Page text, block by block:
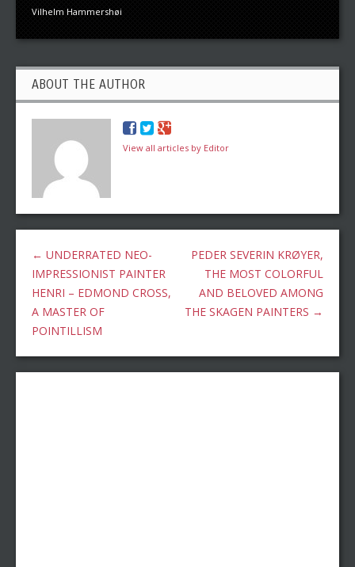
Vilhelm Hammershøi
ABOUT THE AUTHOR
View all articles by Editor
← UNDERRATED NEO-
IMPRESSIONIST PAINTER
HENRI – EDMOND CROSS,
A MASTER OF
POINTILLISM
PEDER SEVERIN KRØYER,
THE MOST COLORFUL
AND BELOVED AMONG
THE SKAGEN PAINTERS →